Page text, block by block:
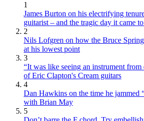
1
James Burton on his electrifying
guitarist – and the tragic day it came
2
Nils Lofgren on how the Bruce
at his lowest point
3
“It was like seeing an instrument
of Eric Clapton's Cream guitars
4
Dan Hawkins on the time he jammed
with Brian May
5